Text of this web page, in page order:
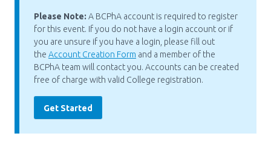
Please Note: A BCPhA account is required to register
for this event. If you do not have a login account or if
you are unsure if you have a login, please fill out
the Account Creation Form and a member of the
BCPhA team will contact you. Accounts can be created
free of charge with valid College registration.
Get Started